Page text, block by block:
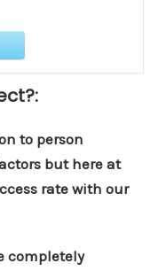
to person
but here at
rate with our
completely